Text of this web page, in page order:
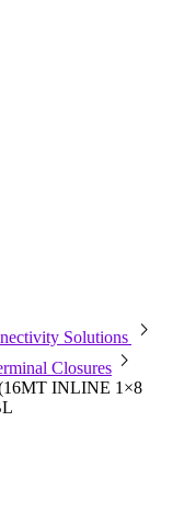
Solutions chevron_right
Closures chevron_right
INLINE 1×8